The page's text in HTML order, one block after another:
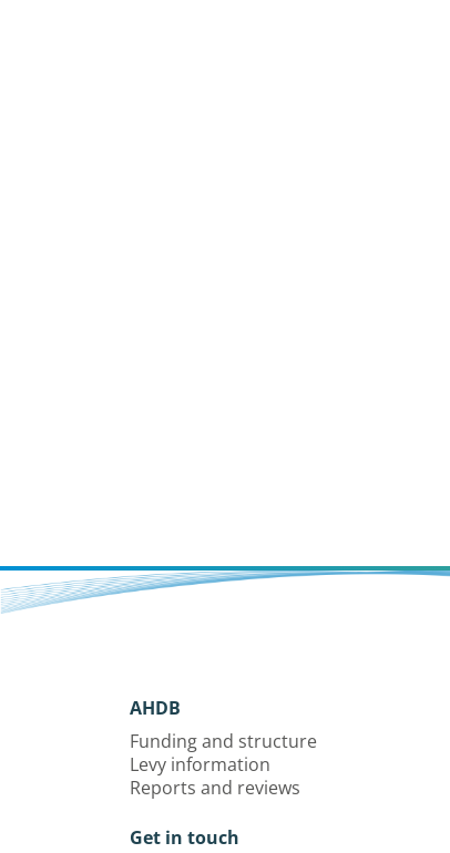
AHDB
Funding and structure
Levy information
Reports and reviews
Get in touch